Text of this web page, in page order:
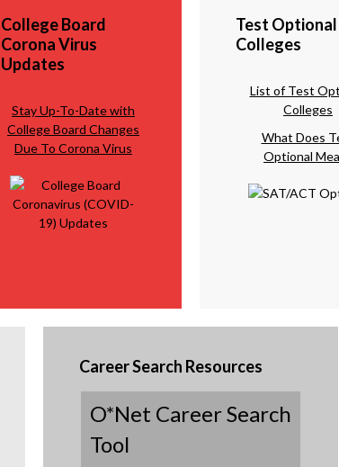
College Board
Corona Virus
Updates
Stay Up-To-Date with
College Board Changes
Due To Corona Virus
Test Optional
Colleges
List of Test
Colleges
What Does
Optional
Career Search Resources
O*Net Career Search
Tool
O
p